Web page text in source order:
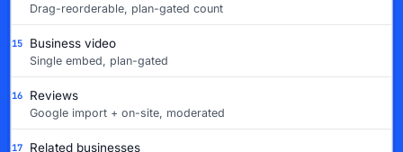
Drag-reorderable, plan-gated count
15 Business video
Single embed, plan-gated
16 Reviews
Google import + on-site, moderated
17 Related businesses